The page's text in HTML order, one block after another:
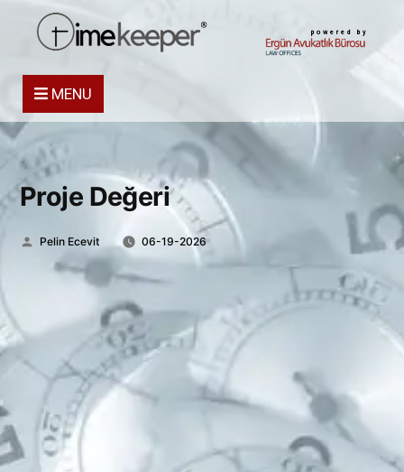
powered by
MENU
Proje Değeri
Posted
Pelin Ecevit 06-19-2026